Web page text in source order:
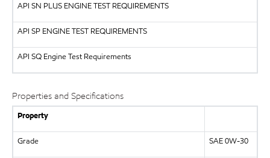
API SN PLUS ENGINE TEST REQUIREMENTS
API SP ENGINE TEST REQUIREMENTS
API SQ Engine Test Requirements
Properties and Specifications
Property
Grade SAE 0W-30